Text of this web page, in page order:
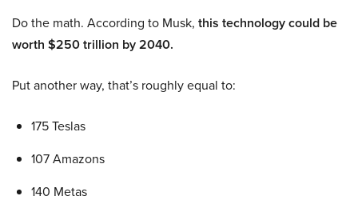
Do the math. According to Musk, this technology could be
worth $250 trillion by 2040.
Put another way, that’s roughly equal to:
175 Teslas
107 Amazons
140 Metas